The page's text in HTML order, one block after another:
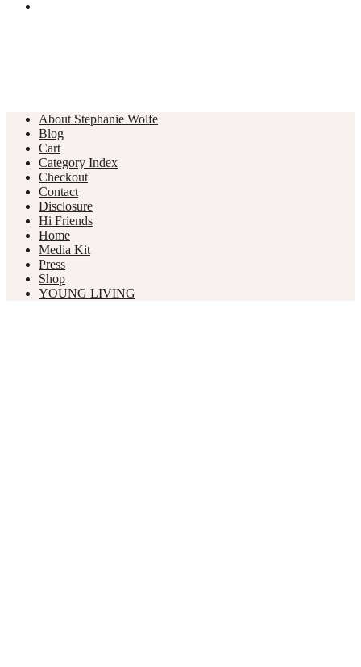
About Stephanie Wolfe
Blog
Cart
Category Index
Checkout
Contact
Disclosure
Hi Friends
Home
Media Kit
Press
Shop
YOUNG LIVING